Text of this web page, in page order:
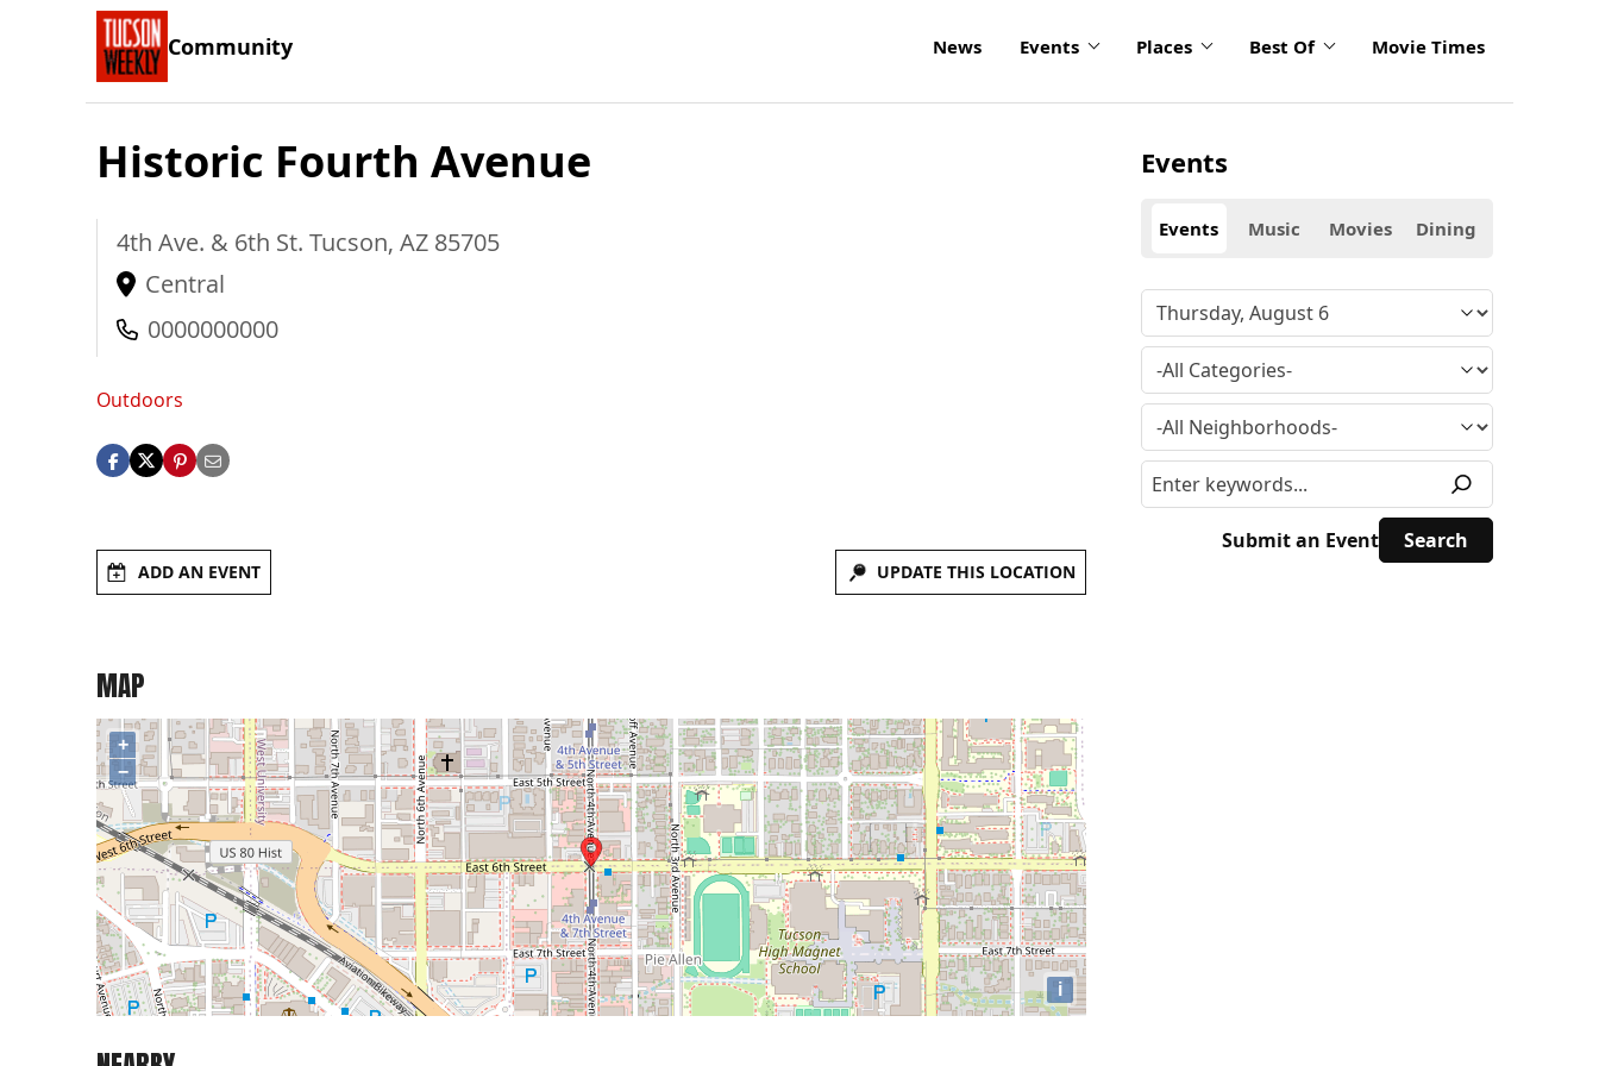
Community News Events Places Best Of Movie Times
Historic Fourth Avenue
4th Ave. & 6th St. Tucson, AZ 85705
Central
0000000000
Outdoors
ADD AN EVENT UPDATE THIS LOCATION
MAP
+
−
i
Events
Events Music Movies Dining
Submit an Event